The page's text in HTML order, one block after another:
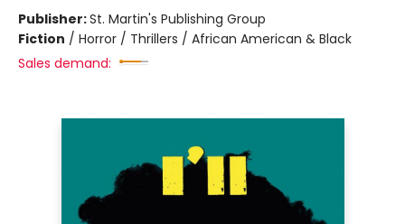
Publisher:St. Martin's Publishing Group
Fiction / Horror / Thrillers / African American & Black
Sales demand: